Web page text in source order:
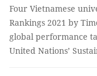
Four Vietnamese
Rankings 2021 by
global performance
United Nations’